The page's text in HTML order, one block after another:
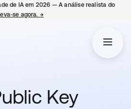
de IA em 2026 — A análise realista do
se agora. →
Key